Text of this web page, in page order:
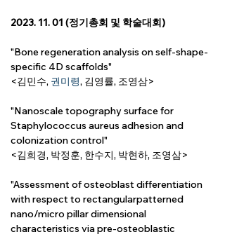
2023. 11. 01 (정기총회 및 학술대회)
"Bone regeneration analysis on self-shape-
specific 4D scaffolds"
<김민수, 권미령, 김영률, 조영삼>
"Nanoscale topography surface for
Staphylococcus aureus adhesion and
colonization control"
<김희경, 박정훈, 한수지, 박현하, 조영삼>
"Assessment of osteoblast differentiation
with respect to rectangularpatterned
nano/micro pillar dimensional
characteristics via pre-osteoblastic